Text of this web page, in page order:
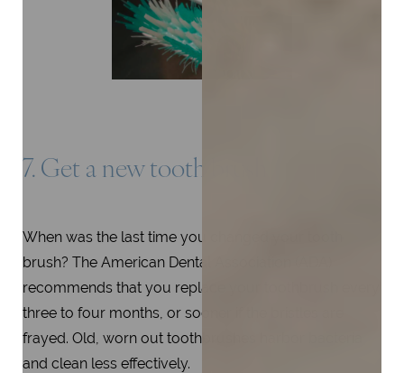
7. Get a new tooth brush
When was the last time you changed your tooth
brush? The American Dental Association (ADA)
recommends that you replace your toothbrush every
three to four months, or sooner if the bristles are
frayed. Old, worn out toothbrushes harbor bacteria
and clean less effectively.